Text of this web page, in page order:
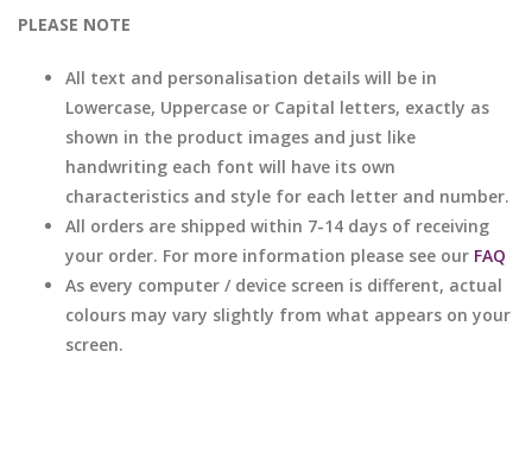
PLEASE NOTE
All text and personalisation details will be in
Lowercase, Uppercase or Capital letters, exactly as
shown in the product images and just like
handwriting each font will have its own
characteristics and style for each letter and number.
All orders are shipped within 7-14 days of receiving
your order. For more information please see our FAQ
As every computer / device screen is different, actual
colours may vary slightly from what appears on your
screen.